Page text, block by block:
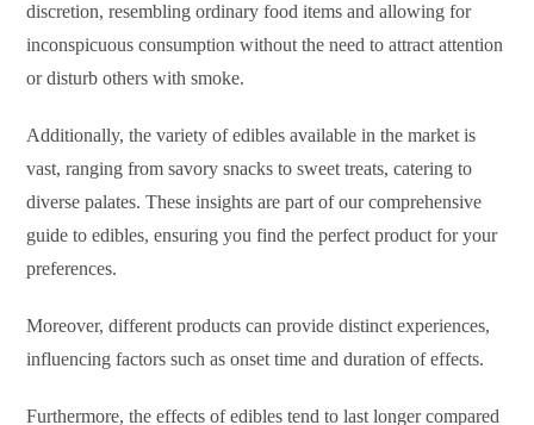
discretion, resembling ordinary food items and allowing for
inconspicuous consumption without the need to attract attention
or disturb others with smoke.
Additionally, the variety of edibles available in the market is
vast, ranging from savory snacks to sweet treats, catering to
diverse palates. These insights are part of our comprehensive
guide to edibles, ensuring you find the perfect product for your
preferences.
Moreover, different products can provide distinct experiences,
influencing factors such as onset time and duration of effects.
Furthermore, the effects of edibles tend to last longer compared